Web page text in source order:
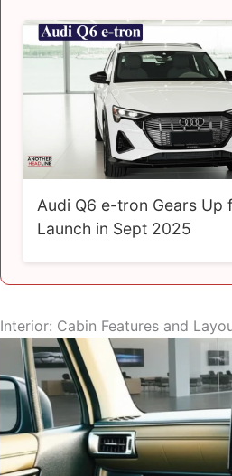
Audi Q6 e-tron Gears Up
Launch in Sept 2025
Interior: Cabin Features and